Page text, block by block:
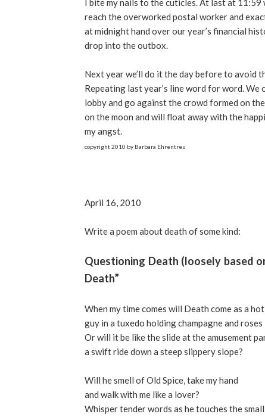
I bite my nails to the cuticles. At last at 11:59
reach the overworked postal worker and
at midnight hand over our year’s financial
drop into the outbox.
Next year we’ll do it the day before to avoid
Repeating last year’s line word for word. We
lobby and go against the crowd formed on
on the moon and will float away with the
my angst.
copyright 2010 by Barbara Ehrentreu
April 16, 2010
Write a poem about death of some kind:
Questioning Death (loosely based
Death”
When my time comes will Death come as a hot
guy in a tuxedo holding champagne and roses
Or will it be like the slide at the amusement
a swift ride down a steep slippery slope?
Will he smell of Old Spice, take my hand
and walk with me like a lover?
Whisper tender words as he touches the small